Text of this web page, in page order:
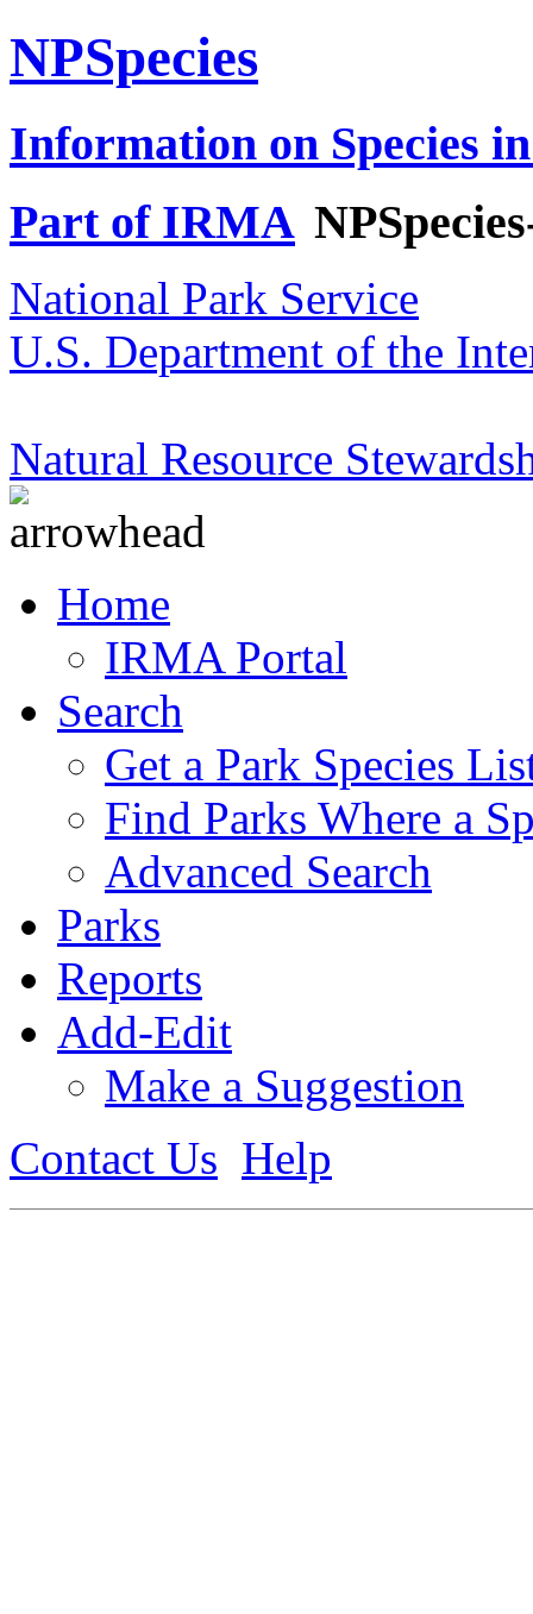
NPSpecies
Information on Species
Part of IRMA
National Park Service
U.S. Department of the
Natural Resource
Home
IRMA Portal
Search
Get a Park Species
Find Parks Where a
Advanced Search
Parks
Reports
Add-Edit
Make a Suggestion
Contact Us Help